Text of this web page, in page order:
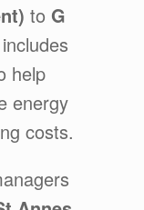
to G
help
energy
costs.